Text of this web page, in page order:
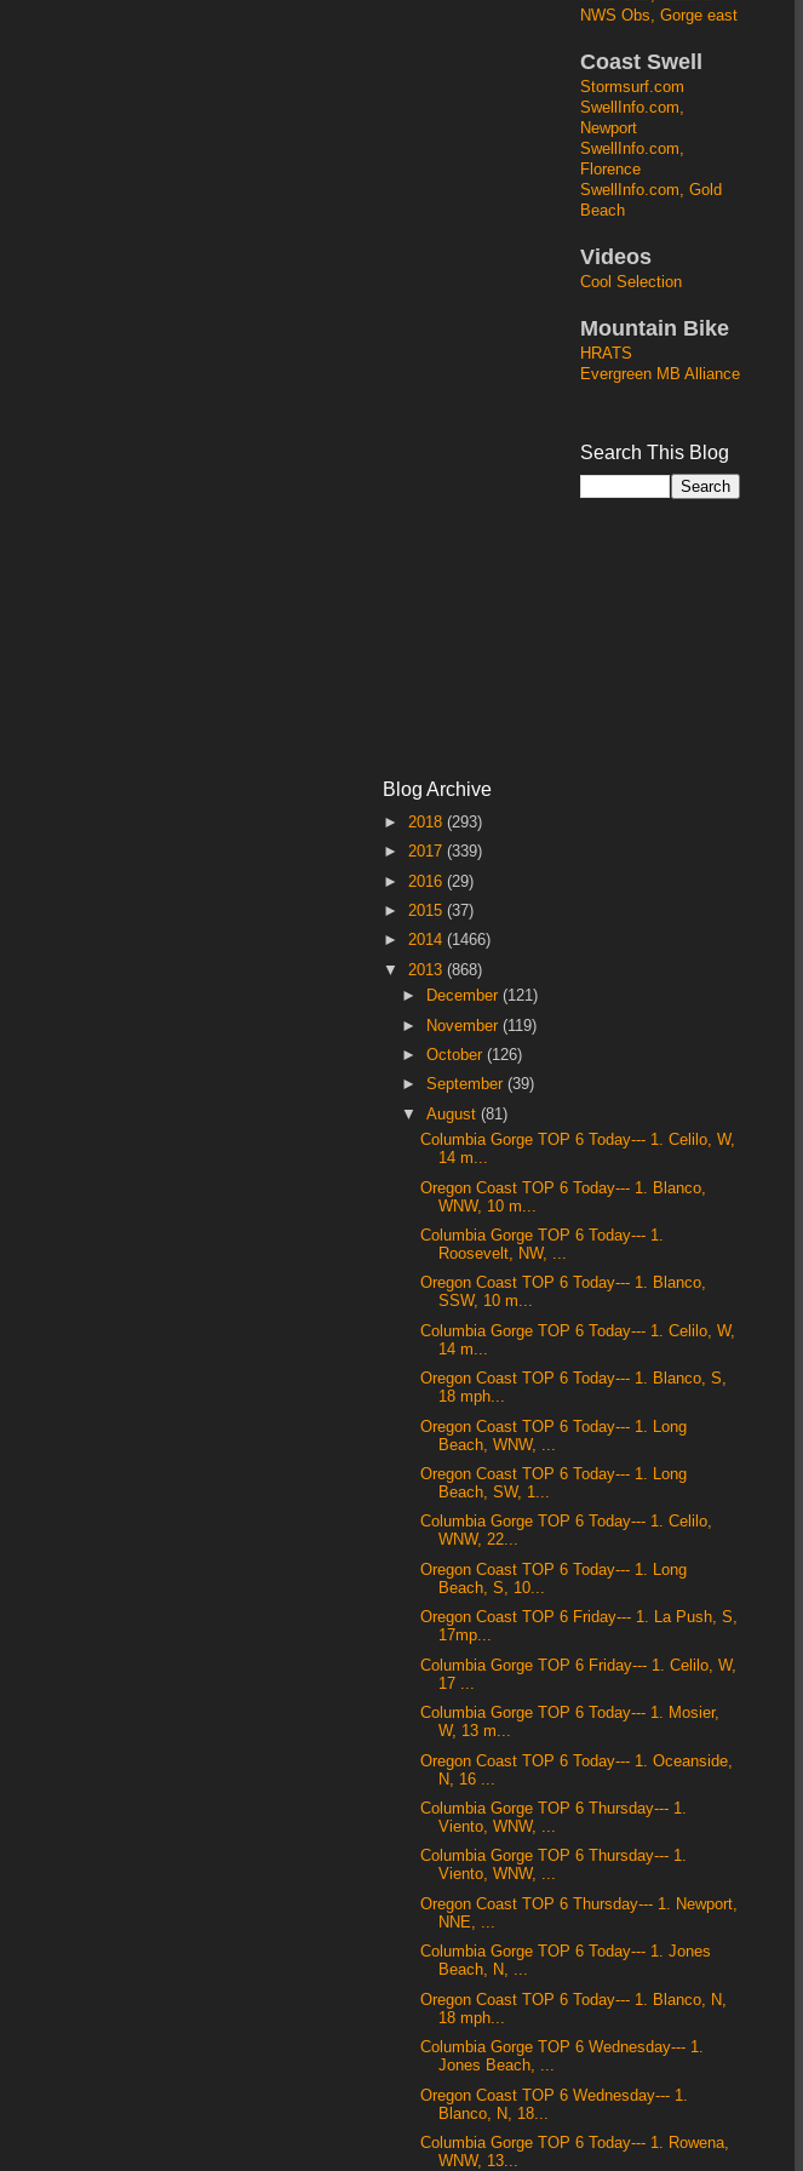
NWS Obs, Gorge east
Coast Swell
Stormsurf.com
SwellInfo.com,
Newport
SwellInfo.com,
Florence
SwellInfo.com, Gold
Beach
Videos
Cool Selection
Mountain Bike
HRATS
Evergreen MB Alliance
Search This Blog
Blog Archive
► 2018 (293)
► 2017 (339)
► 2016 (29)
► 2015 (37)
► 2014 (1466)
▼ 2013 (868)
►
December(121)
►
November(119)
►October(126)
►September(39)
▼August(81)
Columbia Gorge TOP 6 Today--- 1. Celilo, W,
14 m...
Oregon Coast TOP 6 Today--- 1. Blanco,
WNW, 10 m...
Columbia Gorge TOP 6 Today--- 1.
Roosevelt, NW, ...
Oregon Coast TOP 6 Today--- 1. Blanco,
SSW, 10 m...
Columbia Gorge TOP 6 Today--- 1. Celilo, W,
14 m...
Oregon Coast TOP 6 Today--- 1. Blanco, S,
18 mph...
Oregon Coast TOP 6 Today--- 1. Long
Beach, WNW, ...
Oregon Coast TOP 6 Today--- 1. Long
Beach, SW, 1...
Columbia Gorge TOP 6 Today--- 1. Celilo,
WNW, 22...
Oregon Coast TOP 6 Today--- 1. Long
Beach, S, 10...
Oregon Coast TOP 6 Friday--- 1. La Push, S,
17mp...
Columbia Gorge TOP 6 Friday--- 1. Celilo, W,
17 ...
Columbia Gorge TOP 6 Today--- 1. Mosier,
W, 13 m...
Oregon Coast TOP 6 Today--- 1. Oceanside,
N, 16 ...
Columbia Gorge TOP 6 Thursday--- 1.
Viento, WNW, ...
Columbia Gorge TOP 6 Thursday--- 1.
Viento, WNW, ...
Oregon Coast TOP 6 Thursday--- 1. Newport,
NNE, ...
Columbia Gorge TOP 6 Today--- 1. Jones
Beach, N, ...
Oregon Coast TOP 6 Today--- 1. Blanco, N,
18 mph...
Columbia Gorge TOP 6 Wednesday--- 1.
Jones Beach, ...
Oregon Coast TOP 6 Wednesday--- 1.
Blanco, N, 18...
Columbia Gorge TOP 6 Today--- 1. Rowena,
WNW, 13...